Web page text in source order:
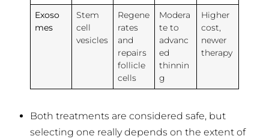
Exoso
mes
Stem
cell
vesicles
Regene
rates
and
repairs
follicle
cells
Modera
te to
advanc
ed
thinnin
g
Higher
cost,
newer
therapy
Both treatments are considered safe, but
selecting one really depends on the extent of